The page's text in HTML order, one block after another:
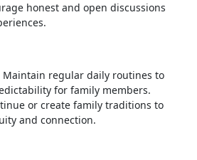
honest and open discussions
Maintain regular daily routines to
for family members.
or create family traditions to
and connection.